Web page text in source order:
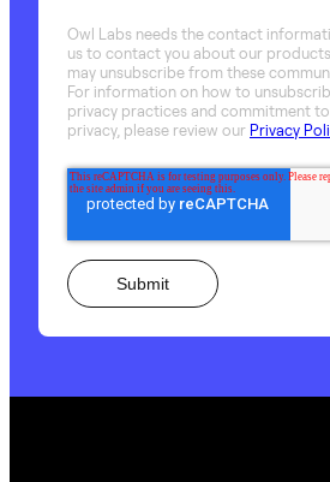
Owl Labs needs the contact
us to contact you about our
may unsubscribe from these
For information on how to
privacy practices and commitment
privacy, please review our Privacy